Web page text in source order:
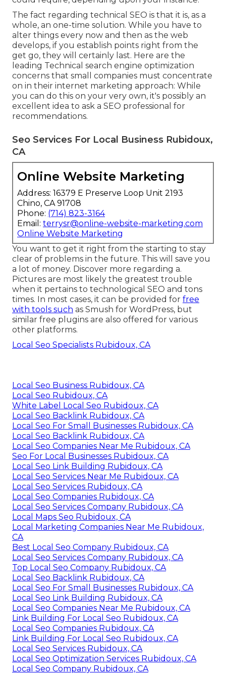
The fact regarding technical SEO is that it is, as a
whole, an one-time solution. While you have to
alter things every now and then as the web
develops, if you establish points right from the
get go, they will certainly last. Here are the
leading Technical search engine optimization
concerns that small companies must concentrate
on in their internet marketing approach: While
you can do this on your very own, it's possibly an
excellent idea to ask a SEO professional for
recommendations.
Seo Services For Local Business Rubidoux,
CA
Online Website Marketing
Address: 16379 E Preserve Loop Unit 2193
Chino, CA 91708
Phone: (714) 823-3164
Email: terrysr@online-website-marketing.com
Online Website Marketing
You want to get it right from the starting to stay
clear of problems in the future. This will save you
a lot of money. Discover more regarding a.
Pictures are most likely the greatest trouble
when it pertains to technological SEO and tons
times. In most cases, it can be provided for free
with tools such as Smush for WordPress, but
similar free plugins are also offered for various
other platforms.
Local Seo Specialists Rubidoux, CA
Local Seo Business Rubidoux, CA
Local Seo Rubidoux, CA
White Label Local Seo Rubidoux, CA
Local Seo Backlink Rubidoux, CA
Local Seo For Small Businesses Rubidoux, CA
Local Seo Backlink Rubidoux, CA
Local Seo Companies Near Me Rubidoux, CA
Seo For Local Businesses Rubidoux, CA
Local Seo Link Building Rubidoux, CA
Local Seo Services Near Me Rubidoux, CA
Local Seo Services Rubidoux, CA
Local Seo Companies Rubidoux, CA
Local Seo Services Company Rubidoux, CA
Local Maps Seo Rubidoux, CA
Local Marketing Companies Near Me Rubidoux,
CA
Best Local Seo Company Rubidoux, CA
Local Seo Services Company Rubidoux, CA
Top Local Seo Company Rubidoux, CA
Local Seo Backlink Rubidoux, CA
Local Seo For Small Businesses Rubidoux, CA
Local Seo Link Building Rubidoux, CA
Local Seo Companies Near Me Rubidoux, CA
Link Building For Local Seo Rubidoux, CA
Local Seo Companies Rubidoux, CA
Link Building For Local Seo Rubidoux, CA
Local Seo Services Rubidoux, CA
Local Seo Optimization Services Rubidoux, CA
Local Seo Company Rubidoux, CA